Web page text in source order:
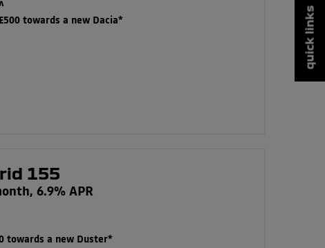
quick links
towards a new Dacia*
155
6.9% APR
towards a new Duster*